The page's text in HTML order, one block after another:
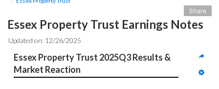
Essex Property Trust Earnings Notes
Updated on: 12/26/2025
Share
Essex Property Trust 2025Q3 Results &
Market Reaction